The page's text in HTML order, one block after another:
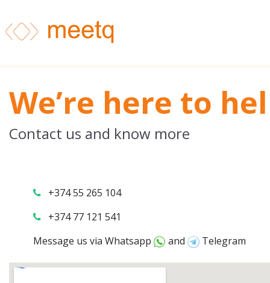
We’re here to
Contact us and know more
+374 55 265 104
+374 77 121 541
Message us via Whatsapp and Telegram